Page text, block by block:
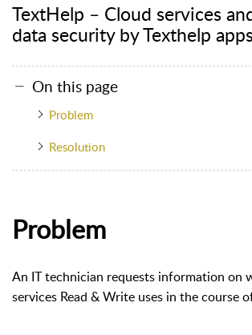
TextHelp – Cloud services
data security by Texthelp apps
On this page
Problem
Resolution
Problem
An IT technician requests information on
services Read & Write uses in the course